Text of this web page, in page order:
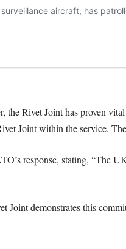
the Rivet Joint has proven
Joint within the service.
response, stating, “The
Joint demonstrates this